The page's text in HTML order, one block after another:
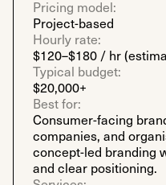
Pricing model:
Project-based
Hourly rate:
$120–$180 / hr
Typical budget:
$20,000+
Best for:
Consumer-facing
companies, and
concept-led branding
and clear positioning.